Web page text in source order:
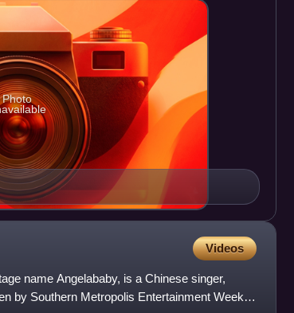
Photo
Videos
name Angelababy, is a Chinese singer,
by Southern Metropolis Entertainment Weekly